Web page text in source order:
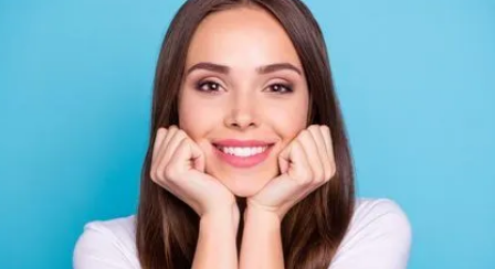
What Is a Smile Makeover?
A smile makeover is a fully customized treatment plan
that combines multiple cosmetic and restorative
procedures to improve the appearance and harmony
of your smile. It’s not just about looking good — it’s
about feeling more like yourself when you smile.
Whether your concerns are cosmetic or functional, we
design your makeover around your goals, oral health,